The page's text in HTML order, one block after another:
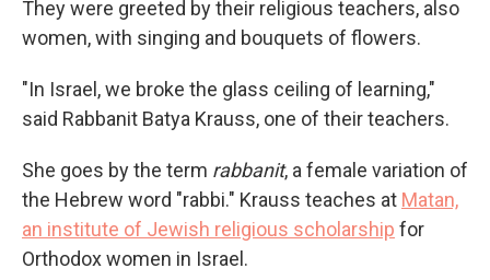
They were greeted by their religious teachers, also
women, with singing and bouquets of flowers.
"In Israel, we broke the glass ceiling of learning,"
said Rabbanit Batya Krauss, one of their teachers.
She goes by the term rabbanit, a female variation of
the Hebrew word "rabbi." Krauss teaches at Matan,
an institute of Jewish religious scholarship for
Orthodox women in Israel.